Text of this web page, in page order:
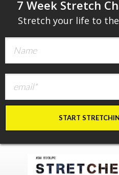
​7 Week Stretch
Stretch your life to
START